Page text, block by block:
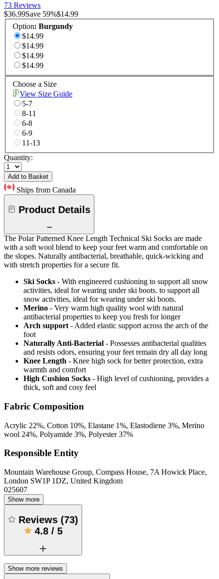
73 Reviews
$36.99Save 59%$14.99
Option: Burgundy
$14.99
$14.99
$14.99
$14.99
Choose a Size
View Size Guide
5-7
8-11
6-8
6-9
11-13
Quantity:
Add to Basket
Ships from Canada
Product Details
The Polar Patterned Knee Length Technical Ski Socks are made
with a soft wool blend to keep your feet warm and comfortable on
the slopes. Naturally antibacterial, breathable, quick-wicking and
with stretch properties for a secure fit.
Ski Socks - With engineered cushioning to support all snow
activities, ideal for wearing under ski boots. to support all
snow activities, ideal for wearing under ski boots.
Merino - Very warm high quality wool with natural
antibacterial properties to keep you fresh for longer
Arch support - Added elastic support across the arch of the
foot
Naturally Anti-Bacterial - Possesses antibacterial qualities
and resists odors, ensuring your feet remain dry all day long
Knee Length - Knee high sock for better protection, extra
warmth and comfort
High Cushion Socks - High level of cushioning, provides a
thick, soft and cosy feel
Fabric Composition
Acrylic 22%, Cotton 10%, Elastane 1%, Elastodiene 3%, Merino
wool 24%, Polyamide 3%, Polyester 37%
Responsible Entity
Mountain Warehouse Group, Compass House, 7A Howick Place,
London SW1P 1DZ, United Kingdom
025607
Show more
Reviews (73)
4.8/ 5
Show more reviews